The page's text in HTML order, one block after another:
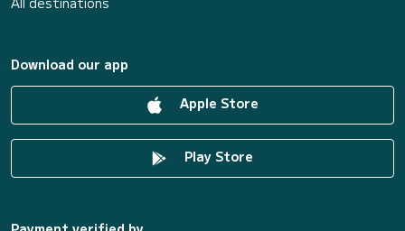
Download our app
Apple Store
Play Store